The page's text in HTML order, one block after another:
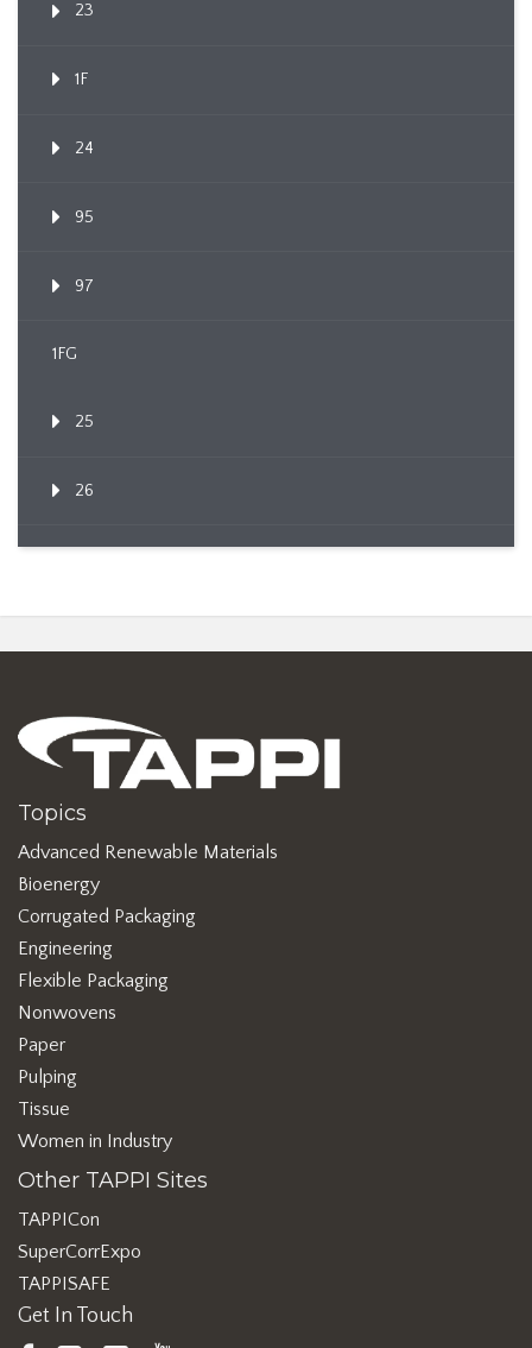
23
1F
24
95
97
1FG
25
26
Topics
Advanced Renewable Materials
Bioenergy
Corrugated Packaging
Engineering
Flexible Packaging
Nonwovens
Paper
Pulping
Tissue
Women in Industry
Other TAPPI Sites
TAPPICon
SuperCorrExpo
TAPPISAFE
Get In Touch